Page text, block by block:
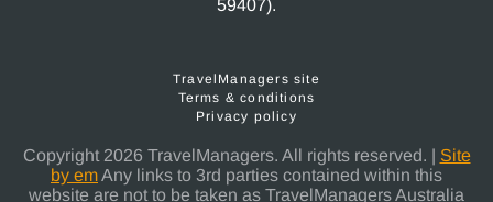
59407).
TravelManagers site
Terms & conditions
Privacy policy
Copyright 2026 TravelManagers. All rights reserved. | Site
by emAny links to 3rd parties contained within this
website are not to be taken as TravelManagers Australia